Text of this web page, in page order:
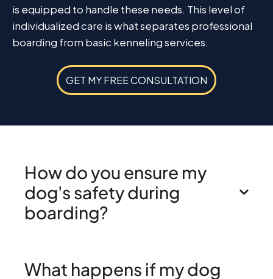
is equipped to handle these needs. This level of
individualized care is what separates professional
boarding from basic kenneling services.
GET MY FREE CONSULTATION
How do you ensure my
dog's safety during
boarding?
What happens if my dog